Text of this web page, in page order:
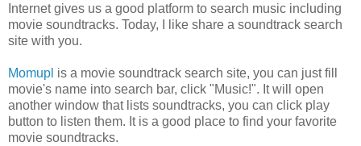
Internet gives us a good platform to search music including
movie soundtracks. Today, I like share a soundtrack search
site with you.
Momupl is a movie soundtrack search site, you can just fill
movie's name into search bar, click "Music!". It will open
another window that lists soundtracks, you can click play
button to listen them. It is a good place to find your favorite
movie soundtracks.